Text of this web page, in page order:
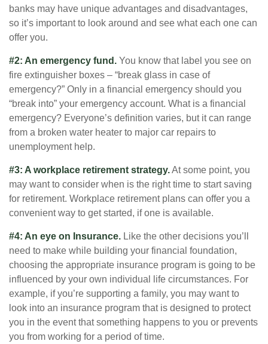
banks may have unique advantages and disadvantages,
so it’s important to look around and see what each one can
offer you.
#2: An emergency fund. You know that label you see on
fire extinguisher boxes – “break glass in case of
emergency?” Only in a financial emergency should you
“break into” your emergency account. What is a financial
emergency? Everyone’s definition varies, but it can range
from a broken water heater to major car repairs to
unemployment help.
#3: A workplace retirement strategy.At some point, you
may want to consider when is the right time to start saving
for retirement. Workplace retirement plans can offer you a
convenient way to get started, if one is available.
#4: An eye on Insurance. Like the other decisions you’ll
need to make while building your financial foundation,
choosing the appropriate insurance program is going to be
influenced by your own individual life circumstances. For
example, if you’re supporting a family, you may want to
look into an insurance program that is designed to protect
you in the event that something happens to you or prevents
you from working for a period of time.